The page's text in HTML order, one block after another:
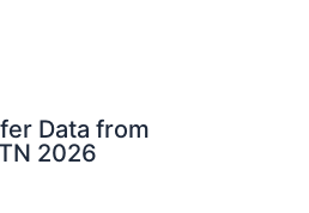
Data from
2026